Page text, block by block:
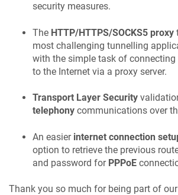
security measures.
The HTTP/HTTPS/SOCKS5 proxy
most challenging tunnelling
with the simple task of connecting
to the Internet via a proxy server.
Transport Layer Security
telephony communications over
An easier internet connection
option to retrieve the previous
and password for PPPoE
Thank you so much for being part of